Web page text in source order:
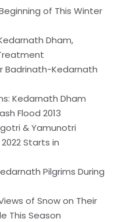
of This Winter
Dham,
Badrinath-Kedarnath
Kedarnath Dham
Flood 2013
& Yamunotri
Starts in
Pilgrims During
of Snow on Their
This Season